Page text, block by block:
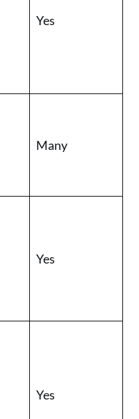
Yes
Many
Yes
Yes